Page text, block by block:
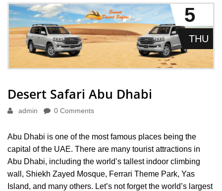
5
THU
Desert Safari Abu Dhabi
admin 0 Comments
Abu Dhabi is one of the most famous places being the
capital of the UAE. There are many tourist attractions in
Abu Dhabi, including the world’s tallest indoor climbing
wall, Shiekh Zayed Mosque, Ferrari Theme Park, Yas
Island, and many others. Let’s not forget the world’s largest